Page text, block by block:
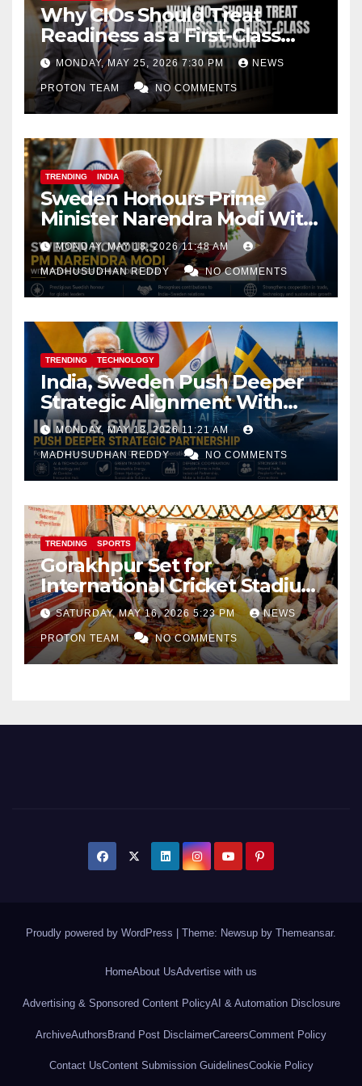
Why CIOs Should Treat
Readiness as a First-Class
Decision
MONDAY, MAY 25, 2026 7:30 PM NEWS
PROTON TEAM NO COMMENTS
TRENDING INDIA
Sweden Honours Prime
Minister Narendra Modi With
Royal Order of the Polar Star
MONDAY, MAY 18, 2026 11:48 AM
MADHUSUDHAN REDDY NO COMMENTS
TRENDING TECHNOLOGY
India, Sweden Push Deeper
Strategic Alignment With
Focus on AI, Green Industry
and Defence Cooperation
MONDAY, MAY 18, 2026 11:21 AM
MADHUSUDHAN REDDY NO COMMENTS
TRENDING SPORTS
Gorakhpur Set for
International Cricket Stadium
as Uttar Pradesh Pushes
Sports Infrastructure
Expansion
SATURDAY, MAY 16, 2026 5:23 PM NEWS
PROTON TEAM NO COMMENTS
Proudly powered by WordPress | Theme: Newsup by Themeansar.
HomeAbout UsAdvertise with us
Advertising & Sponsored Content PolicyAI & Automation Disclosure
ArchiveAuthorsBrand Post DisclaimerCareersComment Policy
Contact UsContent Submission GuidelinesCookie Policy